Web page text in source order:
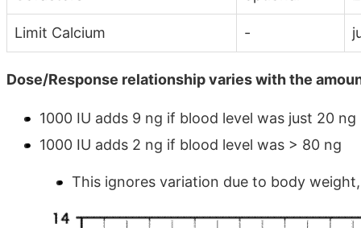
Limit Calcium -
Dose/Response relationship varies with the
1000 IU adds 9 ng if blood level was just 20 ng
1000 IU adds 2 ng if blood level was > 80 ng
This ignores variation due to body